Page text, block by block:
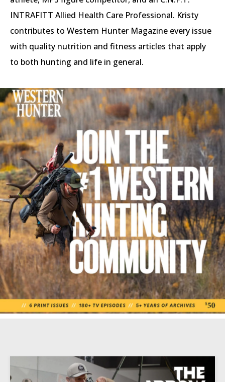
INTRAFITT Allied Health Care Professional. Kristy
contributes to Western Hunter Magazine every issue
with quality nutrition and fitness articles that apply
to both hunting and life in general.